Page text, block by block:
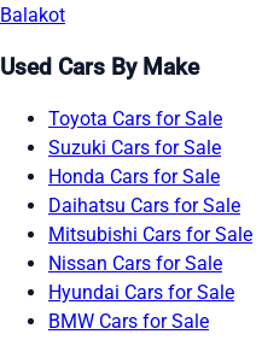
Balakot
Used Cars By Make
Toyota Cars for Sale
Suzuki Cars for Sale
Honda Cars for Sale
Daihatsu Cars for Sale
Mitsubishi Cars for Sale
Nissan Cars for Sale
Hyundai Cars for Sale
BMW Cars for Sale